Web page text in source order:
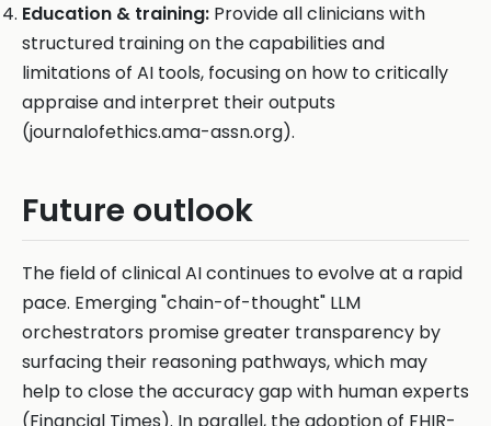
Education & training: Provide all clinicians with
structured training on the capabilities and
limitations of AI tools, focusing on how to critically
appraise and interpret their outputs
(journalofethics.ama-assn.org).
Future outlook
The field of clinical AI continues to evolve at a rapid
pace. Emerging "chain-of-thought" LLM
orchestrators promise greater transparency by
surfacing their reasoning pathways, which may
help to close the accuracy gap with human experts